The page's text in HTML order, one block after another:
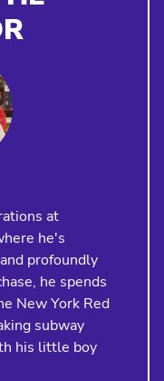
at
he's
profoundly
he spends
New York Red
subway
his little boy